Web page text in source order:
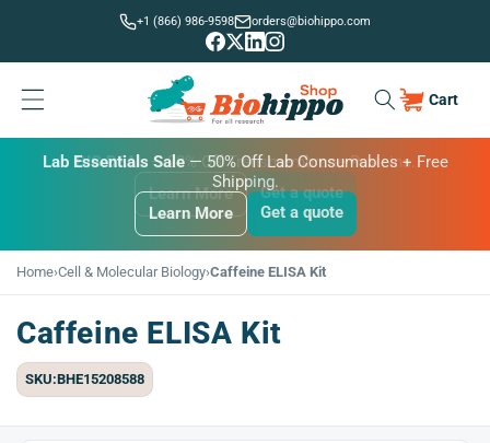
+1 (866) 986-9598 orders@biohippo.com
CartCart
BUDGET SAVER
Learn More Get a quote
Lab Essentials Sale
Learn More Get a quote
BIG DEAL— 20% Off Transmembrane Proteins.
Learn More
Get a quote
Home›Cell & Molecular Biology›Caffeine ELISA Kit
Caffeine ELISA Kit
SKU:BHE15208588